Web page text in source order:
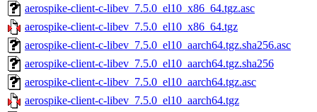
aerospike-client-c-libev_7.5.0_el10_x86_64.tgz.asc
aerospike-client-c-libev_7.5.0_el10_x86_64.tgz
aerospike-client-c-libev_7.5.0_el10_aarch64.tgz.sha256.asc
aerospike-client-c-libev_7.5.0_el10_aarch64.tgz.sha256
aerospike-client-c-libev_7.5.0_el10_aarch64.tgz.asc
aerospike-client-c-libev_7.5.0_el10_aarch64.tgz